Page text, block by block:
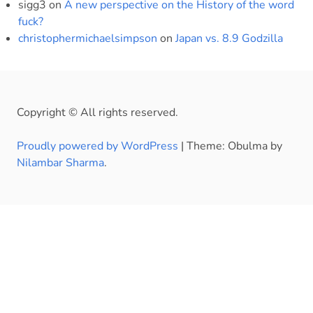
sigg3 on A new perspective on the History of the word
fuck?
christophermichaelsimpson on Japan vs. 8.9 Godzilla
Copyright © All rights reserved.
Proudly powered by WordPress | Theme: Obulma by
Nilambar Sharma.